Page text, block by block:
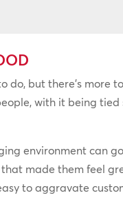
do, but there’s
with it being tied
environment can
made them feel
to aggravate